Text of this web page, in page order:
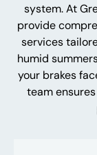
system. At
provide
services
humid
your brakes
team